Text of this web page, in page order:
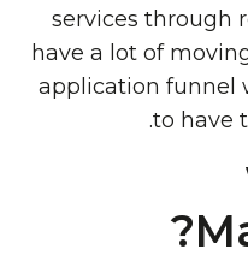
services through
have a lot of
application funnel
to have